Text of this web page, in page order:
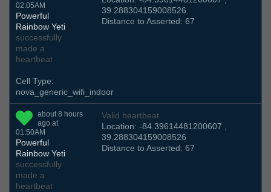
02:05AM
Powerful
Rainbow Yeti
successfully
made a
heartbeat
39.288304159008526
Distance to Asserted: 67
Cell Type:
nova_generic_wifi_indoor
about 8 hours
ago at
01:50AM
Powerful
Rainbow Yeti
successfully
made a
heartbeat
Valid heartbeat
Location: -84.39614481200607 ,
39.288304159008526
Distance to Asserted: 67